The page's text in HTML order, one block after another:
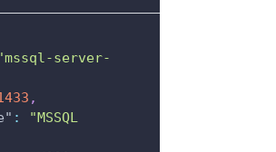
server-
,
:
"MSSQL